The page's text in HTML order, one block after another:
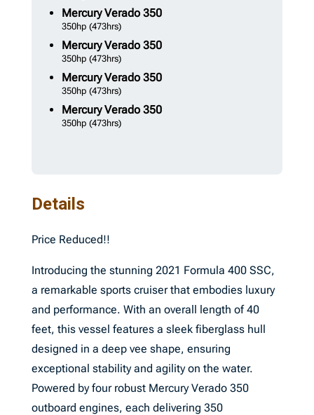
MercuryVerado 350
350hp (473hrs)
MercuryVerado 350
350hp (473hrs)
MercuryVerado 350
350hp (473hrs)
MercuryVerado 350
350hp (473hrs)
Details
Price Reduced!!
Introducing the stunning 2021 Formula 400 SSC,
a remarkable sports cruiser that embodies luxury
and performance. With an overall length of 40
feet, this vessel features a sleek fiberglass hull
designed in a deep vee shape, ensuring
exceptional stability and agility on the water.
Powered by four robust Mercury Verado 350
outboard engines, each delivering 350